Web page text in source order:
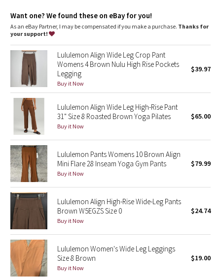
Camo
Paisley
Blooming Pixie
Secret Garden
Beachscape
Star Crushed
Inky Floral
Midnight Bloom
Parallel Stripe
Green Bean/Inkwell
Quiet Stripe
Midnight Iris
whenever you want to feel really, really comfortable
Want one? We found these on eBay for you!
As an eBay Partner, I may be compensated if you make a purchase. Thanks for
your support!
Lululemon Align Wide Leg Crop Pant
Womens 4 Brown Nulu High Rise Pockets
Legging
Buy it Now
$39.97
Lululemon Align Wide Leg High-Rise Pant
31" Size 8 Roasted Brown Yoga Pilates
Buy it Now
$65.00
Lululemon Pants Womens 10 Brown Align
Mini Flare 28 Inseam Yoga Gym Pants
Buy it Now
$79.99
Lululemon Align High-Rise Wide-Leg Pants
Brown W5EGZS Size 0
Buy it Now
$24.74
Lululemon Women's Wide Leg Leggings
Size 8 Brown
Buy it Now
$19.00